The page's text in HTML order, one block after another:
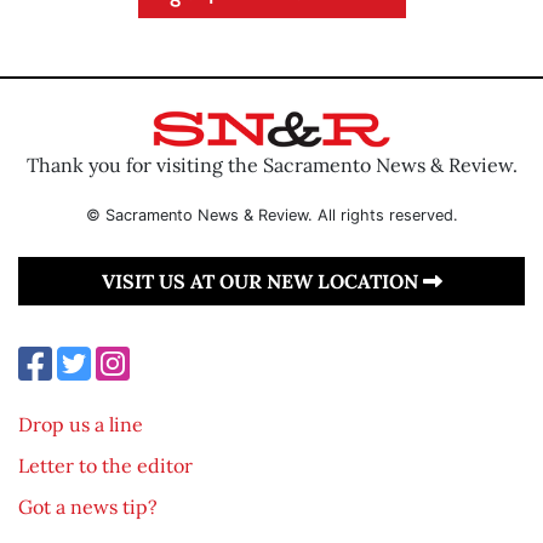
Thank you for visiting the Sacramento News & Review.
© Sacramento News & Review. All rights reserved.
VISIT US AT OUR NEW LOCATION
Drop us a line
Letter to the editor
Got a news tip?